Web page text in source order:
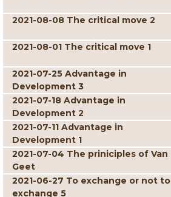
2021-08-08 The critical move 2
2021-08-01 The critical move 1
2021-07-25 Advantage in
Development 3
2021-07-18 Advantage in
Development 2
2021-07-11 Advantage in
Development 1
2021-07-04 The priniciples of Van
Geet
2021-06-27 To exchange or not to
exchange 5